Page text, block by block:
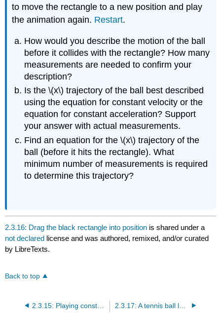
to move the rectangle to a new position and play
the animation again. Restart.
How would you describe the motion of the ball
before it collides with the rectangle? How many
measurements are needed to confirm your
description?
Is the \(x\) trajectory of the ball best described
using the equation for constant velocity or the
equation for constant acceleration? Support
your answer with actual measurements.
Find an equation for the \(x\) trajectory of the
ball (before it hits the rectangle). What
minimum number of measurements is required
to determine this trajectory?
2.3.16: Drag the black rectangle into position is shared under a
not declared license and was authored, remixed, and/or curated
by LibreTexts.
Back to top
2.3.15: Playing constant acceleration putt-putt golf 2.3.17: A tennis ball launcher shoots a red tennis ball into the air